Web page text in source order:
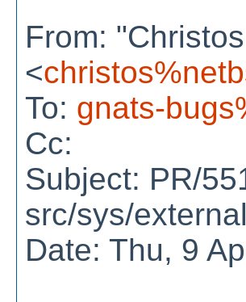
From:
<
To: gnats-
Cc:
Subject: PR/
src/sys/
Date: Thu, 9